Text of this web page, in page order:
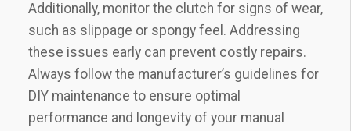
Additionally‚ monitor the clutch for signs of wear‚
such as slippage or spongy feel. Addressing
these issues early can prevent costly repairs.
Always follow the manufacturer’s guidelines for
DIY maintenance to ensure optimal
performance and longevity of your manual